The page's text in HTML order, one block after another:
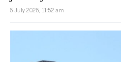
6 July 2026, 11:52 am